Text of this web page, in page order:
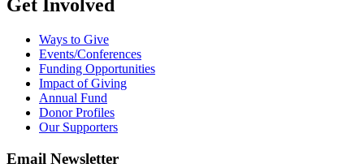
Get Involved
Ways to Give
Events/Conferences
Funding Opportunities
Impact of Giving
Annual Fund
Donor Profiles
Our Supporters
Email Newsletter